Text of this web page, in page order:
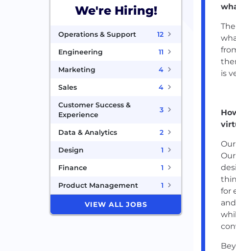
We're Hiring!
Operations & Support
12
Engineering
11
Marketing
4
Sales
4
Customer Success &
Experience
3
Data & Analytics
2
Design
1
Finance
1
Product Management
1
VIEW ALL JOBS
is
for